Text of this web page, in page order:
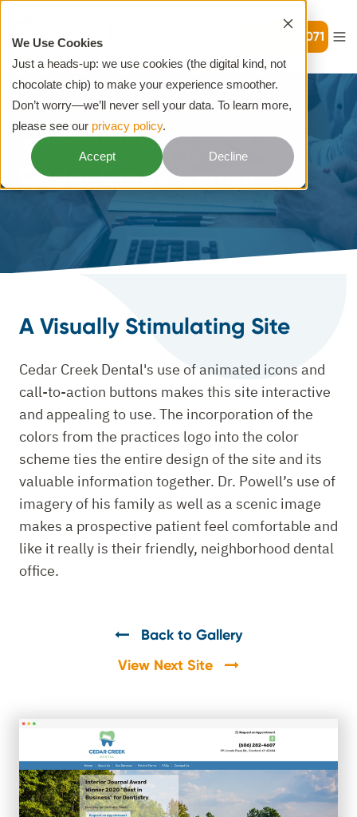
We Use Cookies
Just a heads-up: we use cookies (the digital kind, not
chocolate chip) to make your experience smoother.
Don’t worry—we’ll never sell your data. To learn more,
please see our privacy policy.
Accept Decline
720-399-7071
HOME SEMI CUSTOM
Cedar Creek Dental
A Visually Stimulating Site
Cedar Creek Dental's use of animated icons and
call-to-action buttons makes this site interactive
and appealing to use. The incorporation of the
colors from the practices logo into the color
scheme ties the entire design of the site and its
valuable information together. Dr. Powell’s use of
imagery of his family as well as a scenic image
makes a prospective patient feel comfortable and
like it really is their friendly, neighborhood dental
office.
Back to Gallery
View Next Site